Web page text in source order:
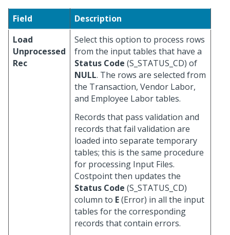
Field
Description
Load
Unprocessed
Rec
Select this option to process rows
from the input tables that have a
Status Code (S_STATUS_CD) of
NULL. The rows are selected from
the Transaction, Vendor Labor,
and Employee Labor tables.
Records that pass validation and
records that fail validation are
loaded into separate temporary
tables; this is the same procedure
for processing Input Files.
Costpoint then updates the
Status Code (S_STATUS_CD)
column to E(Error) in all the input
tables for the corresponding
records that contain errors.